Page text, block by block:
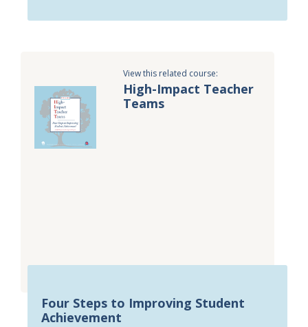
View this related course:
High-Impact Teacher
Teams
Four Steps to Improving Student
Achievement